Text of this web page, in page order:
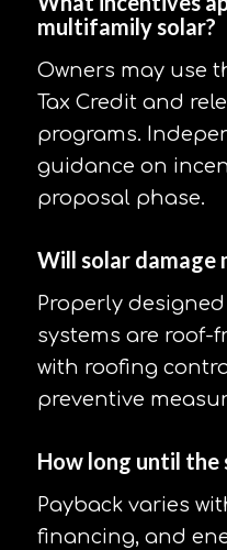
multifamily solar?
Owners may use
Tax Credit and
programs.
guidance on
proposal phase.
Will solar damage
Properly
systems are roof-
with roofing
preventive
How long until the
Payback varies
financing, and